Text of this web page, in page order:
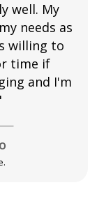
well. My
needs as
willing to
time if
and I'm